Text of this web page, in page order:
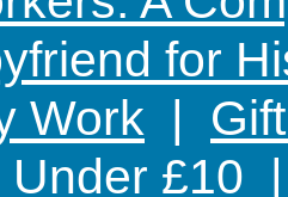
for
Work |
£10